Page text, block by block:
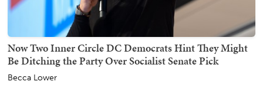
Now Two Inner Circle DC Democrats Hint They Might
Be Ditching the Party Over Socialist Senate Pick
Becca Lower